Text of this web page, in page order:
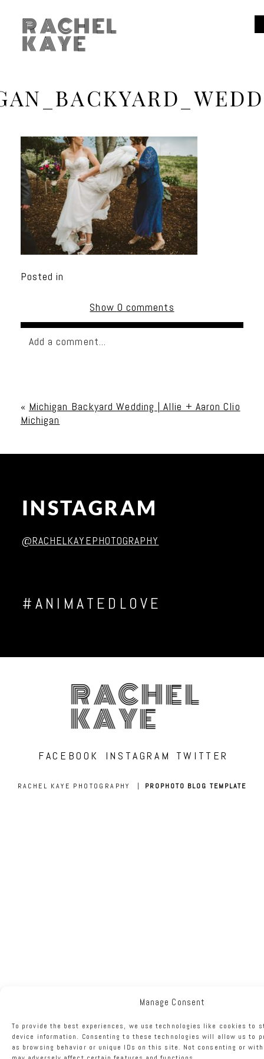
Manage Consent
To provide the best experiences, we use technologies like cookies to
device information. Consenting to these technologies will allow us to
as browsing behavior or unique IDs on this site. Not consenting or
RACHEL
KAYE
Posted in
Show 0 comments
Add a comment...
« Michigan Backyard Wedding | Allie + Aaron Clio
Michigan
INSTAGRAM
@RACHELKAYEPHOTOGRAPHY
#ANIMATEDLOVE
RACHEL
KAYE
FACEBOOK INSTAGRAM TWITTER
RACHEL KAYE PHOTOGRAPHY | PROPHOTO BLOG TEMPLATE